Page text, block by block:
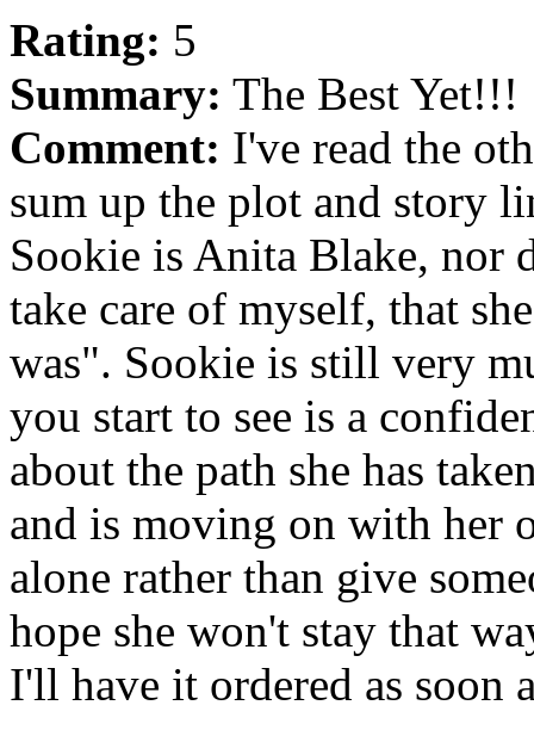
Rating: 5
Summary: The Best Yet!!!
Comment: I've read the
sum up the plot and story
Sookie is Anita Blake, nor
take care of myself, that
was". Sookie is still very
you start to see is a
about the path she has
and is moving on with her
alone rather than give
hope she won't stay that
I'll have it ordered as soon